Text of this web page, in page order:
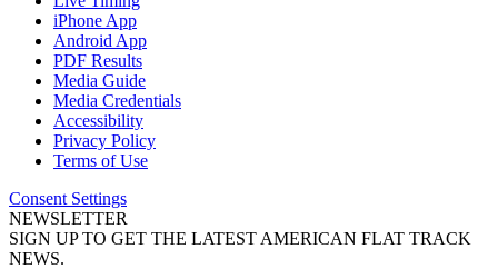
iPhone App
Android App
PDF Results
Media Guide
Media Credentials
Accessibility
Privacy Policy
Terms of Use
Consent Settings
NEWSLETTER
SIGN UP TO GET THE LATEST AMERICAN FLAT TRACK
NEWS.